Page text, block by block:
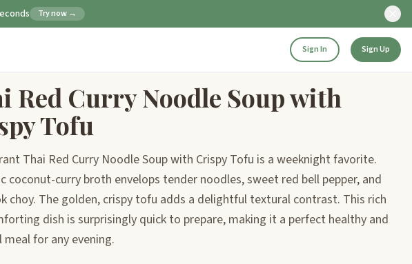
Try now →
Sign In Sign Up
Red Curry Noodle Soup with
Tofu
Thai Red Curry Noodle Soup with Crispy Tofu is a weeknight favorite.
coconut-curry broth envelops tender noodles, sweet red bell pepper, and
choy. The golden, crispy tofu adds a delightful textural contrast. This rich
dish is surprisingly quick to prepare, making it a perfect healthy and
for any evening.